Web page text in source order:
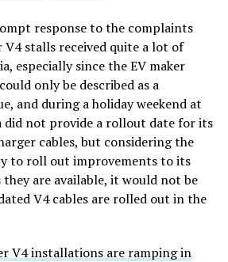
response to the complaints
V4 stalls received quite a lot of
especially since the EV maker
only be described as a
and during a holiday weekend at
did not provide a rollout date for its
cables, but considering the
to roll out improvements to its
they are available, it would not be
V4 cables are rolled out in the
V4 installations are ramping in